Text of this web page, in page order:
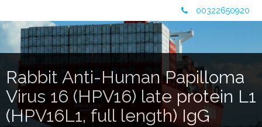
00322650920
Rabbit Anti-Human Papilloma
Virus 16 (HPV16) late protein L1
(HPV16L1, full length) IgG